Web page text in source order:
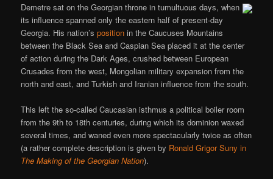
Demetre sat on the Georgian throne in tumultuous days, when
its influence spanned only the eastern half of present-day
Georgia. His nation’sposition in the Caucuses Mountains
between the Black Sea and Caspian Sea placed it at the center
of action during the Dark Ages, crushed between European
Crusades from the west, Mongolian military expansion from the
north and east, and Turkish and Iranian influence from the south.
This left the so-called Caucasian isthmus a political boiler room
from the 9th to 18th centuries, during which its dominion waxed
several times, and waned even more spectacularly twice as often
(a rather complete description is given by Ronald Grigor Suny in
The Making of the Georgian Nation).